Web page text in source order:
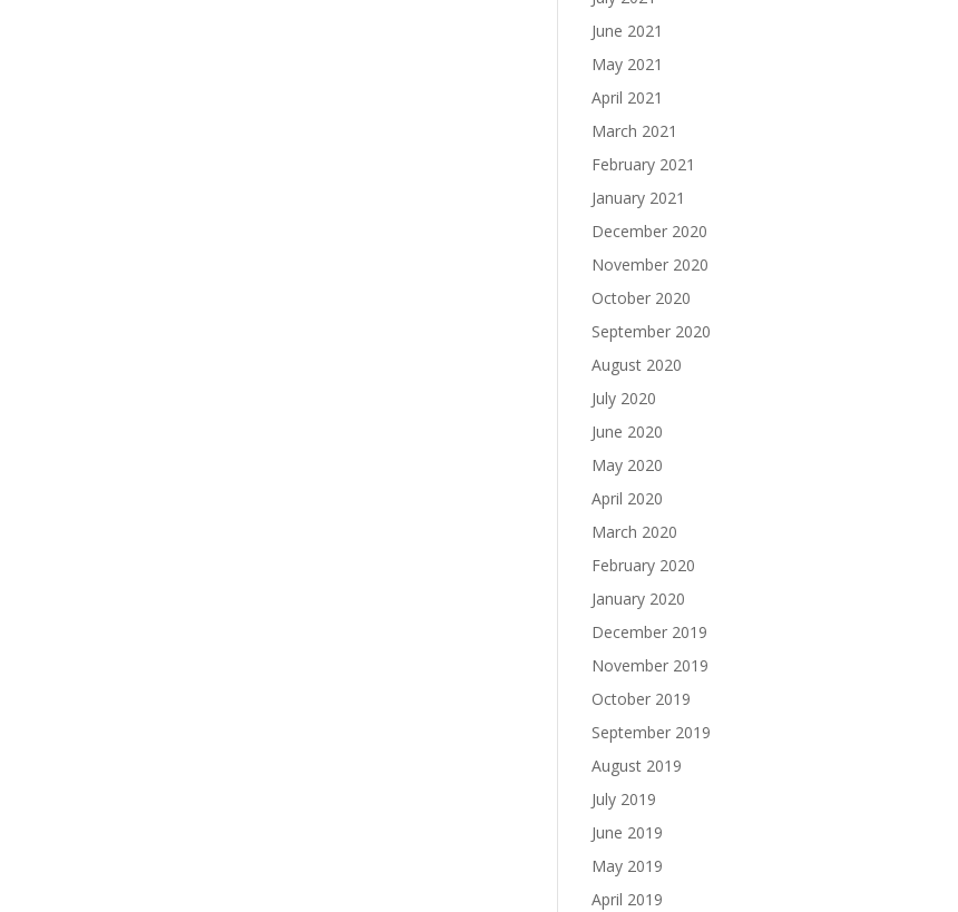
June 2021
May 2021
April 2021
March 2021
February 2021
January 2021
December 2020
November 2020
October 2020
September 2020
August 2020
July 2020
June 2020
May 2020
April 2020
March 2020
February 2020
January 2020
December 2019
November 2019
October 2019
September 2019
August 2019
July 2019
June 2019
May 2019
April 2019